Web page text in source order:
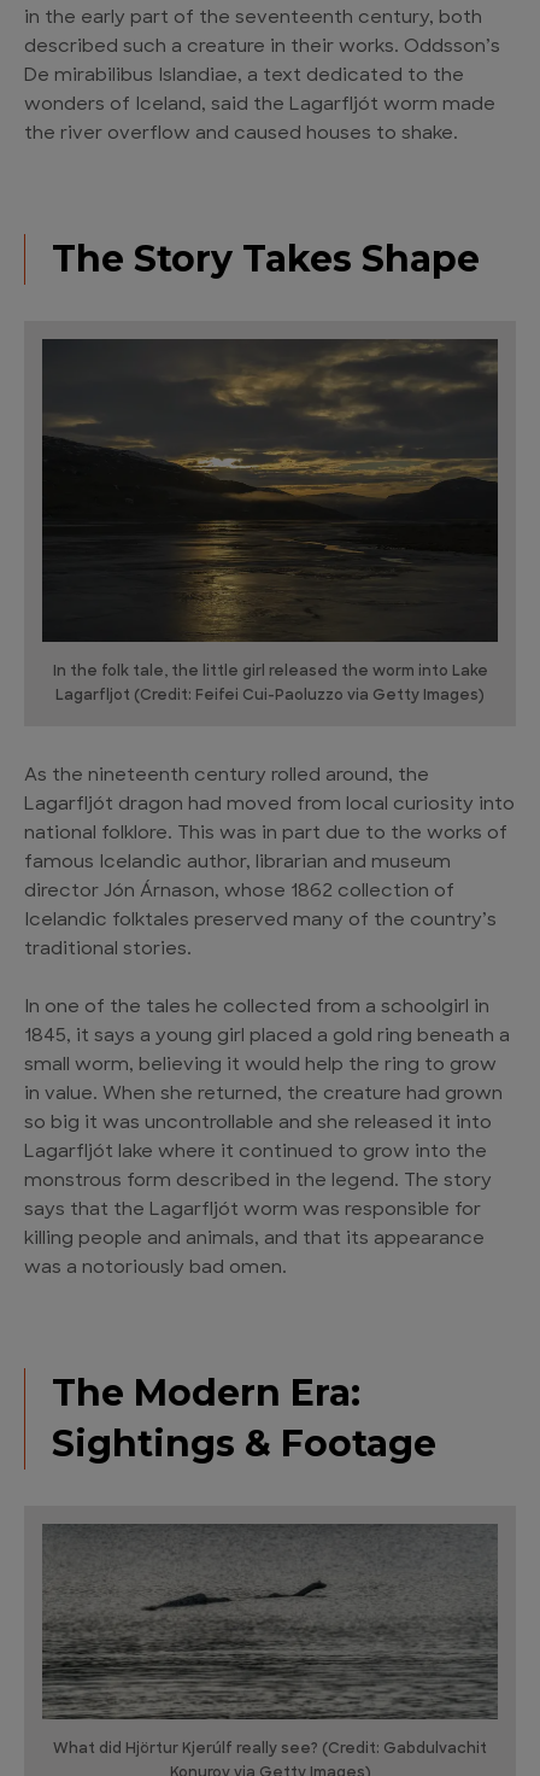
in the early part of the seventeenth century, both
described such a creature in their works. Oddsson’s
De mirabilibus Islandiae, a text dedicated to the
wonders of Iceland, said the Lagarfljót worm made
the river overflow and caused houses to shake.
The Story Takes Shape
In the folk tale, the little girl released the worm into Lake
Lagarfljot (Credit: Feifei Cui-Paoluzzo via Getty Images)
As the nineteenth century rolled around, the
Lagarfljót dragon had moved from local curiosity into
national folklore. This was in part due to the works of
famous Icelandic author, librarian and museum
director Jón Árnason, whose 1862 collection of
Icelandic folktales preserved many of the country’s
traditional stories.
In one of the tales he collected from a schoolgirl in
1845, it says a young girl placed a gold ring beneath a
small worm, believing it would help the ring to grow
in value. When she returned, the creature had grown
so big it was uncontrollable and she released it into
Lagarfljót lake where it continued to grow into the
monstrous form described in the legend. The story
says that the Lagarfljót worm was responsible for
killing people and animals, and that its appearance
was a notoriously bad omen.
The Modern Era:
Sightings & Footage
What did Hjörtur Kjerúlf really see? (Credit: Gabdulvachit